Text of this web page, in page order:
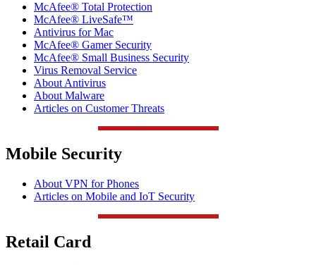
McAfee® Total Protection
McAfee® LiveSafe™
Antivirus for Mac
McAfee® Gamer Security
McAfee® Small Business Security
Virus Removal Service
About Antivirus
About Malware
Articles on Customer Threats
Mobile Security
About VPN for Phones
Articles on Mobile and IoT Security
Retail Card